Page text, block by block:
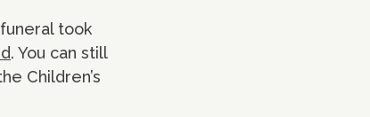
took
. You can still
Children’s